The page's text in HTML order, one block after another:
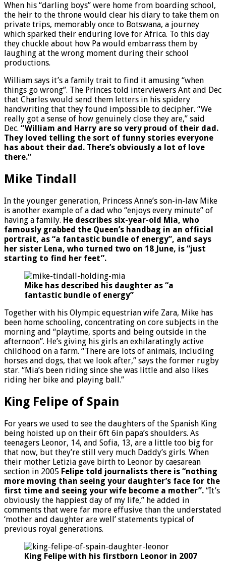
When his “darling boys” were home from boarding school,
the heir to the throne would clear his diary to take them on
private trips, memorably once to Botswana, a journey
which sparked their enduring love for Africa. To this day
they chuckle about how Pa would embarrass them by
laughing at the wrong moment during their school
productions.
William says it’s a family trait to find it amusing “when
things go wrong”. The Princes told interviewers Ant and Dec
that Charles would send them letters in his spidery
handwriting that they found impossible to decipher. “We
really got a sense of how genuinely close they are,” said
Dec. “William and Harry are so very proud of their dad.
They loved telling the sort of funny stories everyone
has about their dad. There’s obviously a lot of love
there.”
Mike Tindall
In the younger generation, Princess Anne’s son-in-law Mike
is another example of a dad who “enjoys every minute” of
having a family. He describes six-year-old Mia, who
famously grabbed the Queen’s handbag in an official
portrait, as “a fantastic bundle of energy”, and says
her sister Lena, who turned two on 18 June, is “just
starting to find her feet”.
Mike has described his daughter as “a
fantastic bundle of energy”
Together with his Olympic equestrian wife Zara, Mike has
been home schooling, concentrating on core subjects in the
morning and “playtime, sports and being outside in the
afternoon”. He’s giving his girls an exhilaratingly active
childhood on a farm. “There are lots of animals, including
horses and dogs, that we look after,” says the former rugby
star. “Mia’s been riding since she was little and also likes
riding her bike and playing ball.”
King Felipe of Spain
For years we used to see the daughters of the Spanish King
being hoisted up on their 6ft 6in papa’s shoulders. As
teenagers Leonor, 14, and Sofia, 13, are a little too big for
that now, but they’re still very much Daddy’s girls. When
their mother Letizia gave birth to Leonor by caesarean
section in 2005 Felipe told journalists there is “nothing
more moving than seeing your daughter’s face for the
first time and seeing your wife become a mother”. “It’s
obviously the happiest day of my life,” he added in
comments that were far more effusive than the understated
‘mother and daughter are well’ statements typical of
previous royal generations.
King Felipe with his firstborn Leonor in 2007